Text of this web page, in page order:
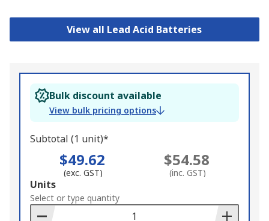
View all Lead Acid Batteries
Bulk discount available
View bulk pricing options
Subtotal (1 unit)*
$49.62
(exc. GST)
$54.58
(inc. GST)
Add
to
Basket
Units
Select or type quantity